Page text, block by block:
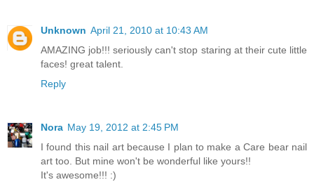
Unknown April 21, 2010 at 10:43 AM
AMAZING job!!! seriously can't stop staring at their cute little
faces! great talent.
Reply
Nora May 19, 2012 at 2:45 PM
I found this nail art because I plan to make a Care bear nail
art too. But mine won't be wonderful like yours!!
It's awesome!!! :)